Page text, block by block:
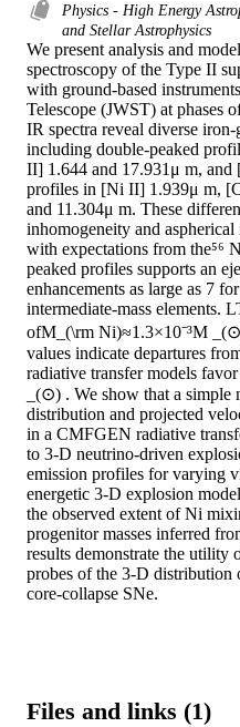
Physics - High Energy
and Stellar Astrophysics
We present analysis and
spectroscopy of the Type II
with ground-based
Telescope (JWST) at phases
IR spectra reveal diverse
including double-peaked
II] 1.644 and 17.931μ m, and
profiles in [Ni II] 1.939μ m,
and 11.304μ m. These
inhomogeneity and
with expectations from the⁵⁶
peaked profiles supports an
enhancements as large as 7
intermediate-mass elements.
ofM_(\rm Ni)≈1.3×10⁻³M
values indicate departures
radiative transfer models
_(⊙) . We show that a simple
distribution and projected
in a CMFGEN radiative
to 3-D neutrino-driven
emission profiles for varying
energetic 3-D explosion
the observed extent of Ni
progenitor masses inferred
results demonstrate the utility
probes of the 3-D distribution
core-collapse SNe.
Files and links (1)